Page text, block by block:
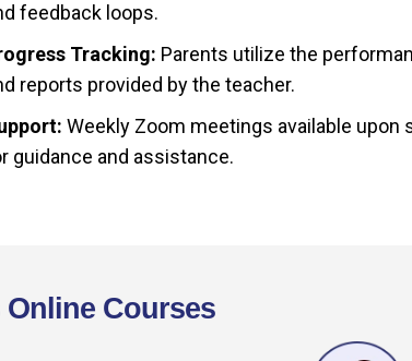
feedback loops.
Tracking: Parents utilize the
reports provided by the teacher.
Weekly Zoom meetings available upon
guidance and assistance.
Courses